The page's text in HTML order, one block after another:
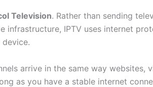
Television. Rather than sending
infrastructure, IPTV uses internet
arrive in the same way websites,
as you have a stable internet